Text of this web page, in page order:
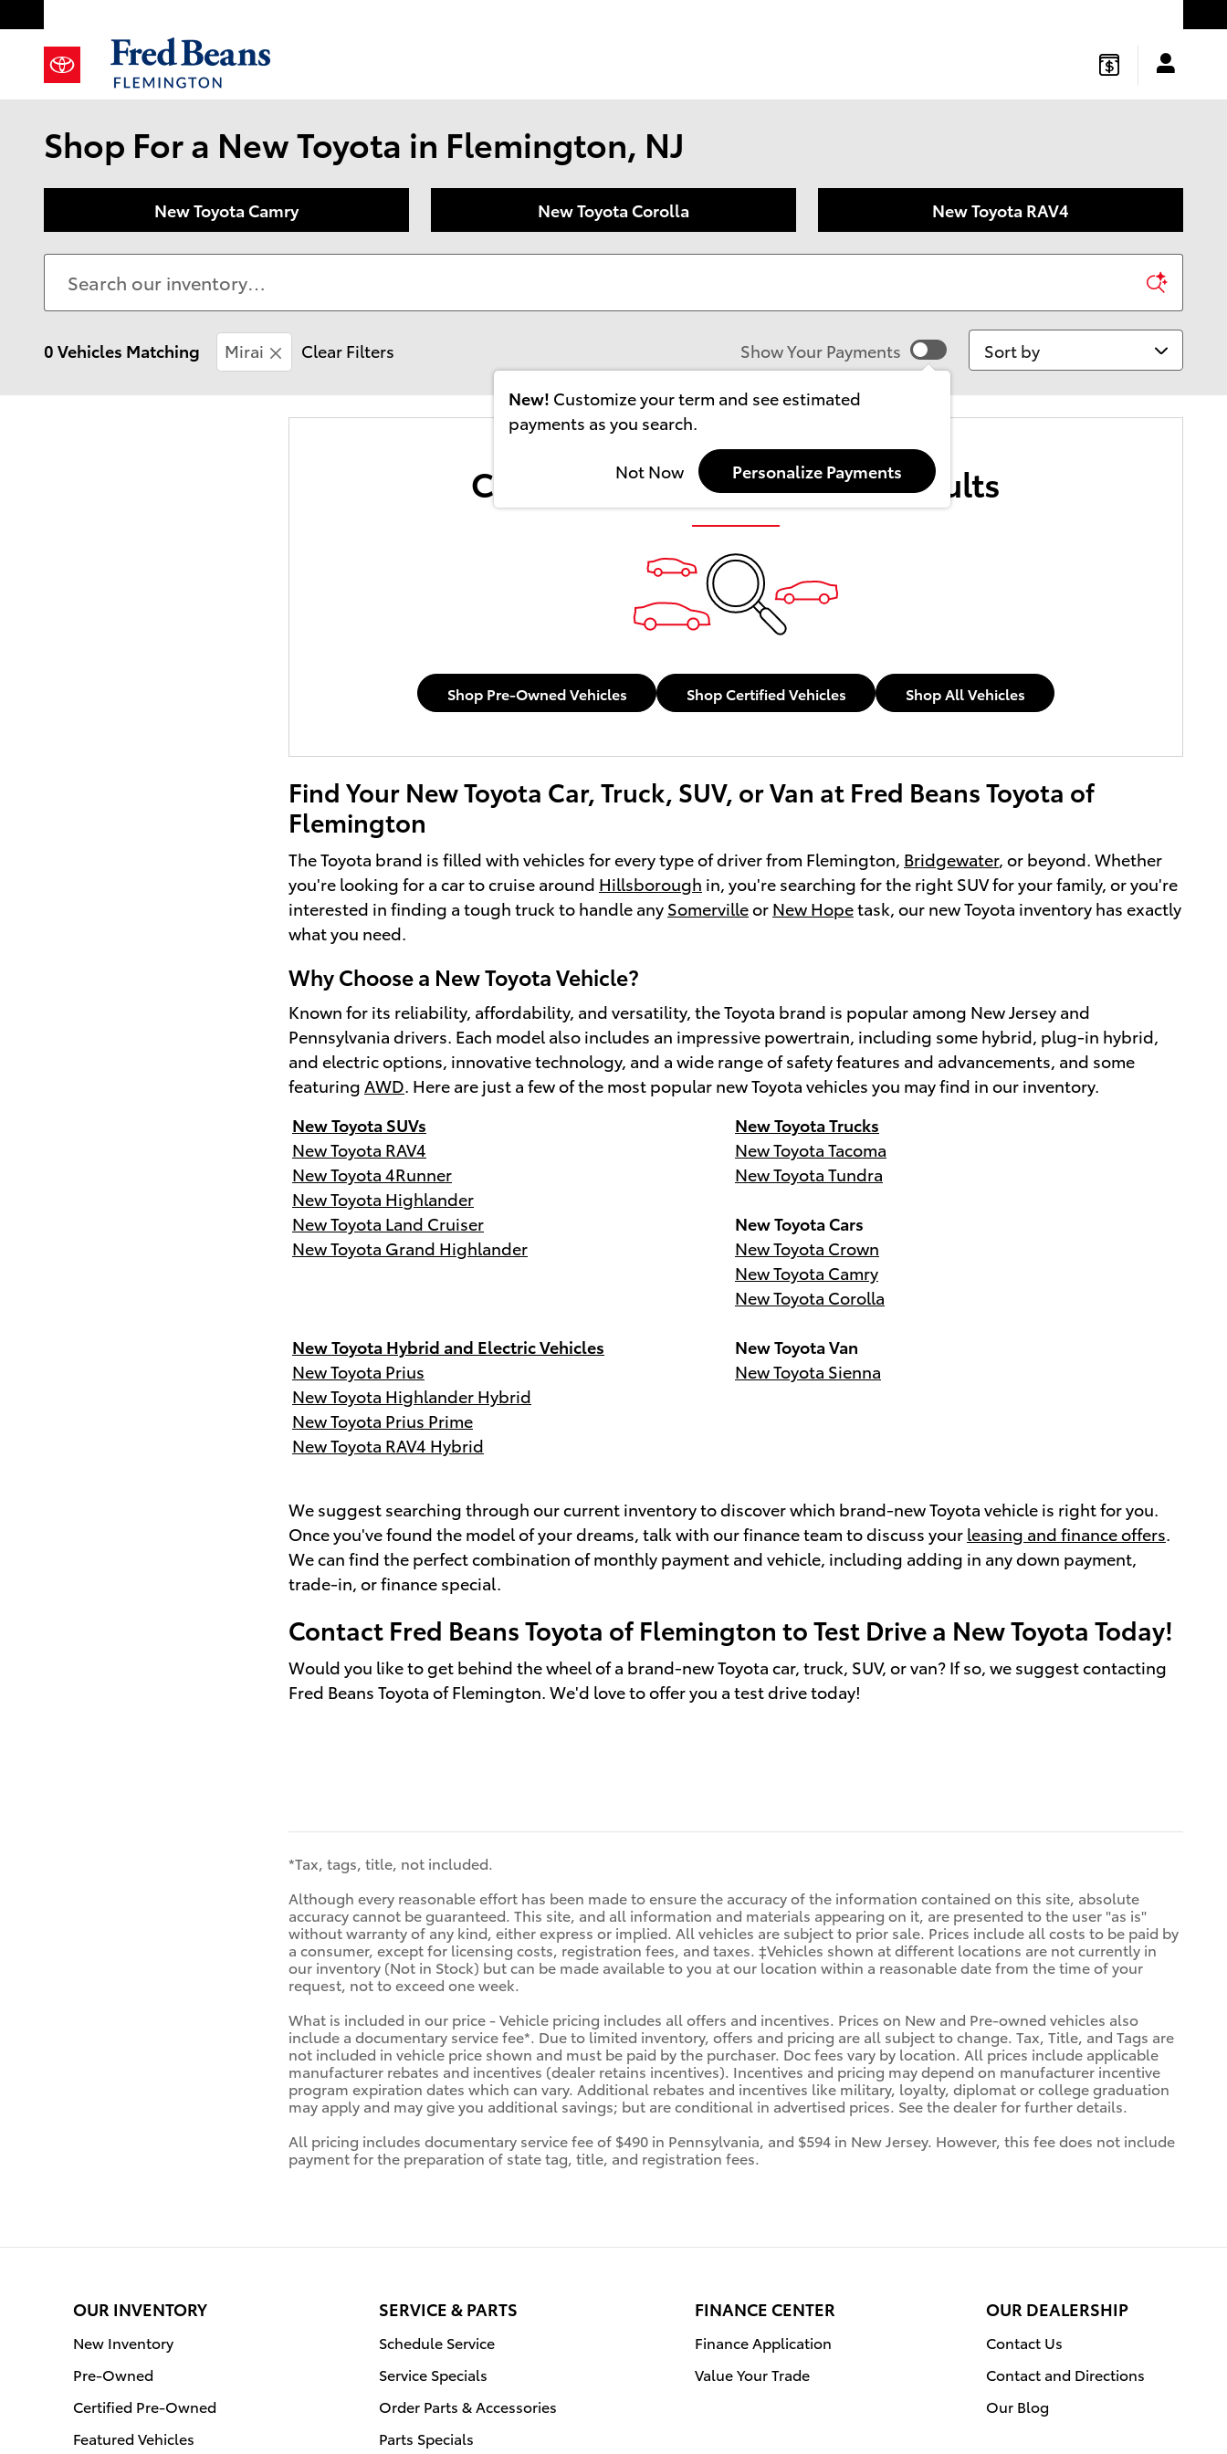
Shop For a New Toyota in Flemington, NJ
New Toyota Camry New Toyota Corolla New Toyota RAV4
0 Vehicles Matching Mirai Clear Filters Show Your Payments
New! Customize your term and see estimated
payments as you search.
Not Now Personalize Payments
Sort by
Check Back Soon for More Results
Shop Pre-Owned Vehicles Shop Certified Vehicles Shop All Vehicles
Find Your New Toyota Car, Truck, SUV, or Van at Fred Beans Toyota of
Flemington
The Toyota brand is filled with vehicles for every type of driver from Flemington, Bridgewater, or beyond. Whether
you're looking for a car to cruise around Hillsborough in, you're searching for the right SUV for your family, or you're
interested in finding a tough truck to handle any Somervilleor New Hopetask, our new Toyota inventory has exactly
what you need.
Why Choose a New Toyota Vehicle?
Known for its reliability, affordability, and versatility, the Toyota brand is popular among New Jersey and
Pennsylvania drivers. Each model also includes an impressive powertrain, including some hybrid, plug-in hybrid,
and electric options, innovative technology, and a wide range of safety features and advancements, and some
featuring AWD. Here are just a few of the most popular new Toyota vehicles you may find in our inventory.
New Toyota SUVs
New Toyota Trucks
New Toyota RAV4
New Toyota Tacoma
New Toyota 4Runner
New Toyota Tundra
New Toyota Highlander
New Toyota Land Cruiser
New Toyota Cars
New Toyota Grand Highlander
New Toyota Crown
New Toyota Camry
New Toyota Corolla
New Toyota Hybrid and Electric Vehicles
New Toyota Van
New Toyota Prius
New Toyota Sienna
New Toyota Highlander Hybrid
New Toyota Prius Prime
New Toyota RAV4 Hybrid
We suggest searching through our current inventory to discover which brand-new Toyota vehicle is right for you.
Once you've found the model of your dreams, talk with our finance team to discuss your leasing and finance offers.
We can find the perfect combination of monthly payment and vehicle, including adding in any down payment,
trade-in, or finance special.
Contact Fred Beans Toyota of Flemington to Test Drive a New Toyota Today!
Would you like to get behind the wheel of a brand-new Toyota car, truck, SUV, or van? If so, we suggest contacting
Fred Beans Toyota of Flemington. We'd love to offer you a test drive today!
*Tax, tags, title, not included.
Although every reasonable effort has been made to ensure the accuracy of the information contained on this site, absolute
accuracy cannot be guaranteed. This site, and all information and materials appearing on it, are presented to the user "as is"
without warranty of any kind, either express or implied. All vehicles are subject to prior sale. Prices include all costs to be paid by
a consumer, except for licensing costs, registration fees, and taxes. ‡Vehicles shown at different locations are not currently in
our inventory (Not in Stock) but can be made available to you at our location within a reasonable date from the time of your
request, not to exceed one week.
What is included in our price - Vehicle pricing includes all offers and incentives. Prices on New and Pre-owned vehicles also
include a documentary service fee*. Due to limited inventory, offers and pricing are all subject to change. Tax, Title, and Tags are
not included in vehicle price shown and must be paid by the purchaser. Doc fees vary by location. All prices include applicable
manufacturer rebates and incentives (dealer retains incentives). Incentives and pricing may depend on manufacturer incentive
program expiration dates which can vary. Additional rebates and incentives like military, loyalty, diplomat or college graduation
may apply and may give you additional savings; but are conditional in advertised prices. See the dealer for further details.
All pricing includes documentary service fee of $490 in Pennsylvania, and $594 in New Jersey. However, this fee does not include
payment for the preparation of state tag, title, and registration fees.
OUR INVENTORY
New Inventory
Pre-Owned
Certified Pre-Owned
Featured Vehicles
SERVICE & PARTS
Schedule Service
Service Specials
Order Parts & Accessories
Parts Specials
FINANCE CENTER
Finance Application
Value Your Trade
OUR DEALERSHIP
Contact Us
Contact and Directions
Our Blog